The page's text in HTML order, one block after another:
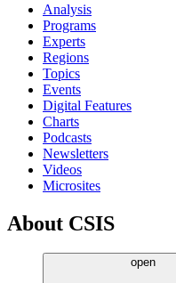
Analysis
Programs
Experts
Regions
Topics
Events
Digital Features
Charts
Podcasts
Newsletters
Videos
Microsites
About CSIS
open